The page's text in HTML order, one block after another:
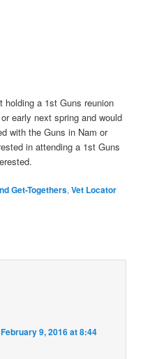
holding a 1st Guns reunion
early next spring and would
with the Guns in Nam or
in attending a 1st Guns
Get-Togethers,Vet Locator
February 9, 2016 at 8:44